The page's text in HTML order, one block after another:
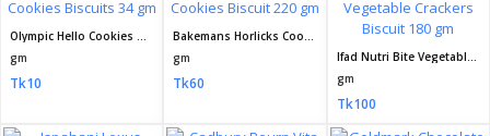
Olympic Hello Cookies Biscuits 34 gm
gm
Tk10
Bakemans Horlicks Cookies Biscuit 220 gm
gm
Tk60
Ifad Nutri Bite Vegetable Crackers Biscuit 180 gm
gm
Tk100